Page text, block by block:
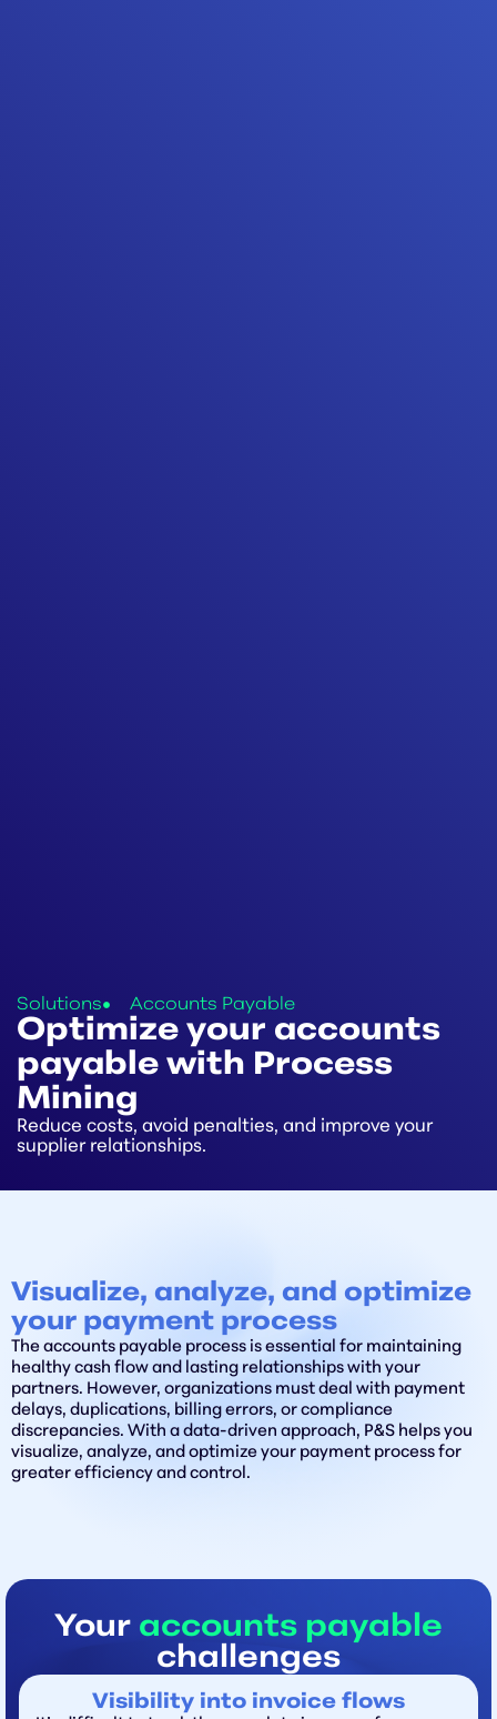
Solutions Accounts Payable
Optimize your accounts
payable with Process
Mining
Reduce costs, avoid penalties, and improve your
supplier relationships.
Visualize, analyze, and optimize
your payment process
The accounts payable process is essential for maintaining
healthy cash flow and lasting relationships with your
partners. However, organizations must deal with payment
delays, duplications, billing errors, or compliance
discrepancies. With a data-driven approach, P&S helps you
visualize, analyze, and optimize your payment process for
greater efficiency and control.
Your accounts payable
challenges
Visibility into invoice flows